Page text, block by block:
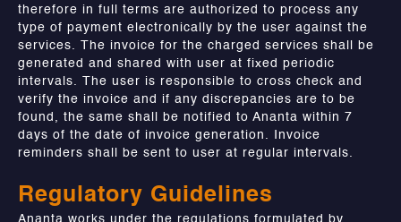
therefore in full terms are authorized to process any
type of payment electronically by the user against the
services. The invoice for the charged services shall be
generated and shared with user at fixed periodic
intervals. The user is responsible to cross check and
verify the invoice and if any discrepancies are to be
found, the same shall be notified to Ananta within 7
days of the date of invoice generation. Invoice
reminders shall be sent to user at regular intervals.
Regulatory Guidelines